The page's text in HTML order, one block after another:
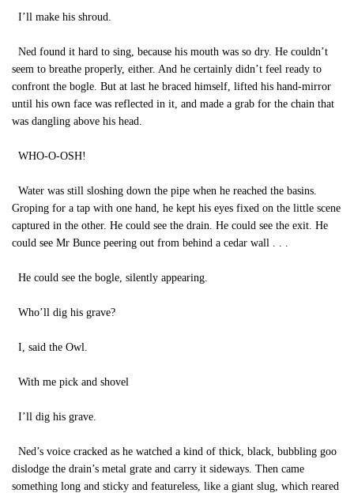
I’ll make his shroud.
Ned found it hard to sing, because his mouth was so dry. He couldn’t
seem to breathe properly, either. And he certainly didn’t feel ready to
confront the bogle. But at last he braced himself, lifted his hand-mirror
until his own face was reflected in it, and made a grab for the chain that
was dangling above his head.
WHO-O-OSH!
Water was still sloshing down the pipe when he reached the basins.
Groping for a tap with one hand, he kept his eyes fixed on the little scene
captured in the other. He could see the drain. He could see the exit. He
could see Mr Bunce peering out from behind a cedar wall . . .
He could see the bogle, silently appearing.
Who’ll dig his grave?
I, said the Owl.
With me pick and shovel
I’ll dig his grave.
Ned’s voice cracked as he watched a kind of thick, black, bubbling goo
dislodge the drain’s metal grate and carry it sideways. Then came
something long and sticky and featureless, like a giant slug, which reared